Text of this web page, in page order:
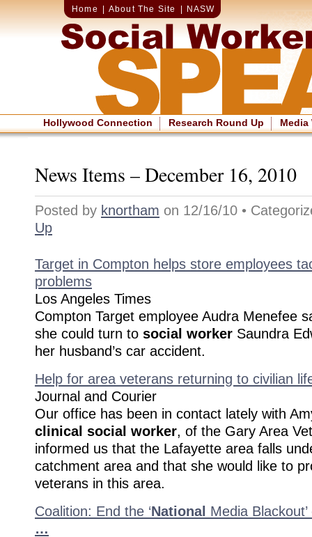
Home About The Site NASW
Hollywood Connection Research Round Up Media
News Items – December 16, 2010
Posted by knortham on 12/16/10 •
Up
Target in Compton helps store employees
problems
Los Angeles Times
Compton Target employee Audra Menefee
she could turn to social worker Saundra
her husband’s car accident.
Help for area veterans returning to civilian
Journal and Courier
Our office has been in contact lately with
clinical social worker, of the Gary Area
informed us that the Lafayette area falls
catchment area and that she would like to
veterans in this area.
Coalition: End the ‘National Media
…